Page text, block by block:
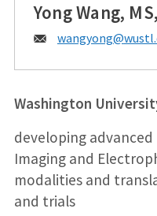
Yong Wang,
Email:
wangyong@
Washington
developing
Imaging and
modalities and
and trials